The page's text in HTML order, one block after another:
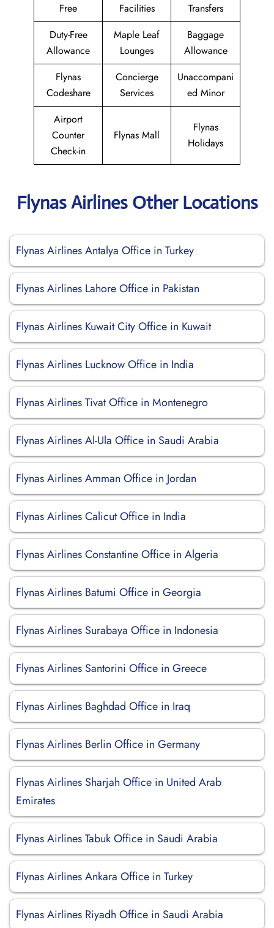
Free
Facilities
Transfers
Duty-Free
Allowance
Maple Leaf
Lounges
Baggage
Allowance
Flynas
Codeshare
Concierge
Services
Unaccompani
ed Minor
Airport
Counter
Check-in
Flynas Mall
Flynas
Holidays
Flynas Airlines Other Locations
Flynas Airlines Antalya Office in Turkey
Flynas Airlines Lahore Office in Pakistan
Flynas Airlines Kuwait City Office in Kuwait
Flynas Airlines Lucknow Office in India
Flynas Airlines Tivat Office in Montenegro
Flynas Airlines Al-Ula Office in Saudi Arabia
Flynas Airlines Amman Office in Jordan
Flynas Airlines Calicut Office in India
Flynas Airlines Constantine Office in Algeria
Flynas Airlines Batumi Office in Georgia
Flynas Airlines Surabaya Office in Indonesia
Flynas Airlines Santorini Office in Greece
Flynas Airlines Baghdad Office in Iraq
Flynas Airlines Berlin Office in Germany
Flynas Airlines Sharjah Office in United Arab
Emirates
Flynas Airlines Tabuk Office in Saudi Arabia
Flynas Airlines Ankara Office in Turkey
Flynas Airlines Riyadh Office in Saudi Arabia